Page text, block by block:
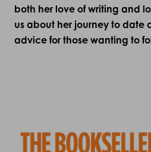
both her love of writing and
us about her journey to date
advice for those wanting to